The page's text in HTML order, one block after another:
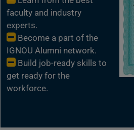
faculty and industry
experts.
Become a part of the
IGNOU Alumni network.
Build job-ready skills to
get ready for the
workforce.